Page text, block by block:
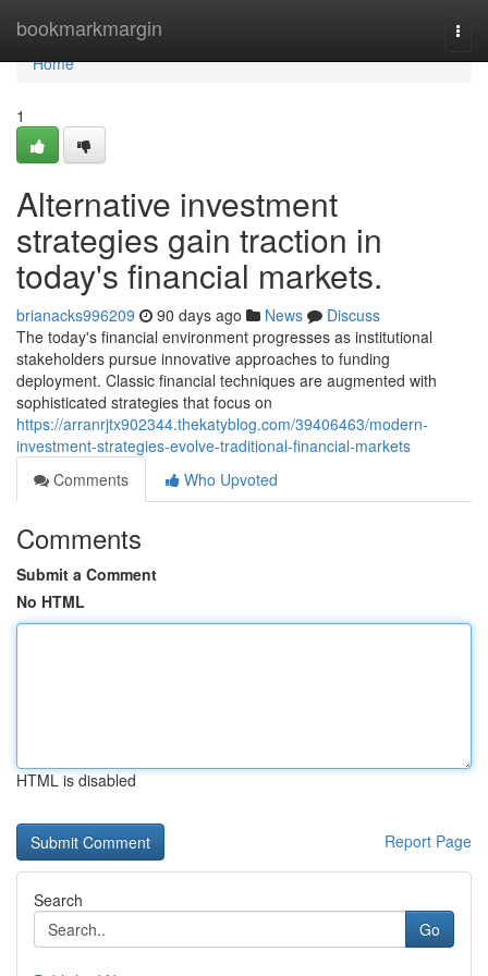
bookmarkmargin
Home
Home
1
Alternative investment
strategies gain traction in
today's financial markets.
brianacks996209 90 days ago News
Discuss
The today's financial environment progresses as institutional
stakeholders pursue innovative approaches to funding
deployment. Classic financial techniques are augmented with
sophisticated strategies that focus on
https://arranrjtx902344.thekatyblog.com/39406463/modern-
investment-strategies-evolve-traditional-financial-markets
Comments
Who Upvoted
Comments
Submit a Comment
No HTML
HTML is disabled
Report Page
Search
Go